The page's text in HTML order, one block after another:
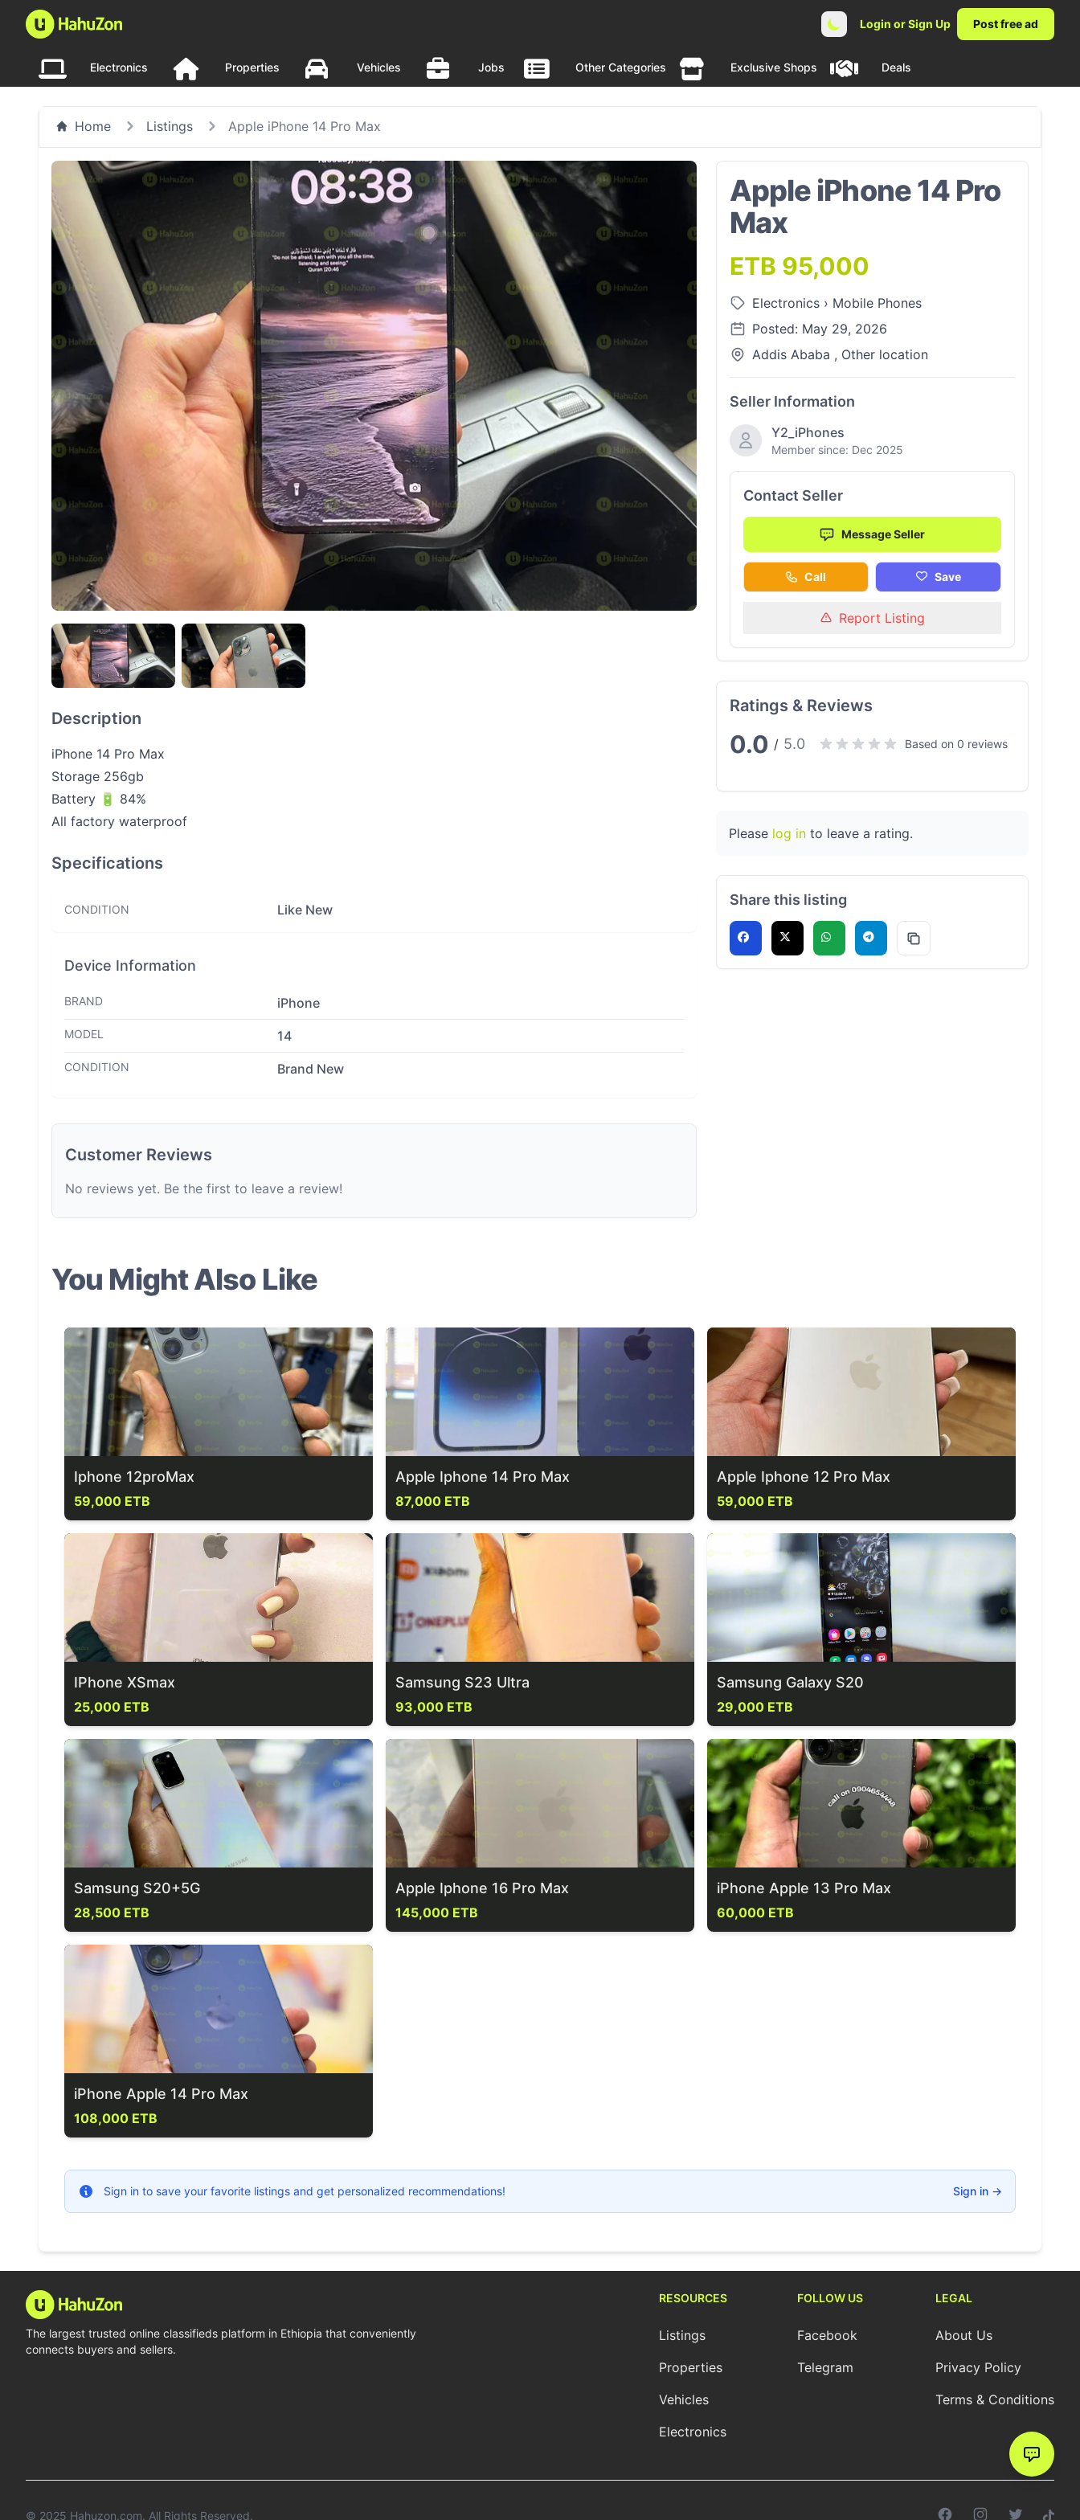
Login or Sign Up Post free ad
Electronics Properties Vehicles Jobs Other Categories Exclusive Shops Deals
Home Listings Apple iPhone 14 Pro Max
Description
iPhone 14 Pro Max
Storage 256gb
Battery 🔋 84%
All factory waterproof
Specifications
CONDITION Like New
Device Information
BRAND iPhone
MODEL 14
CONDITION Brand New
Customer Reviews
No reviews yet. Be the first to leave a review!
Apple iPhone 14 Pro
Max
ETB 95,000
Electronics › Mobile Phones
Posted: May 29, 2026
Addis Ababa , Other location
Seller Information
Y2_iPhones
Member since: Dec 2025
Contact Seller
Message Seller
Call Save
Report Listing
Ratings & Reviews
0.0 / 5.0 Based on 0 reviews
Please log into leave a rating.
Share this listing
You Might Also Like
Iphone 12proMax
59,000 ETB
Apple Iphone 14 Pro Max
87,000 ETB
Apple Iphone 12 Pro Max
59,000 ETB
IPhone XSmax
25,000 ETB
Samsung S23 Ultra
93,000 ETB
Samsung Galaxy S20
29,000 ETB
Samsung S20+5G
28,500 ETB
Apple Iphone 16 Pro Max
145,000 ETB
iPhone Apple 13 Pro Max
60,000 ETB
iPhone Apple 14 Pro Max
108,000 ETB
Sign in to save your favorite listings and get personalized recommendations! Sign in →
The largest trusted online classifieds platform in Ethiopia that conveniently
connects buyers and sellers.
RESOURCES
Listings
Properties
Vehicles
Electronics
FOLLOW US
Facebook
Telegram
LEGAL
About Us
Privacy Policy
Terms & Conditions
© 2025 Hahuzon.com. All Rights Reserved.